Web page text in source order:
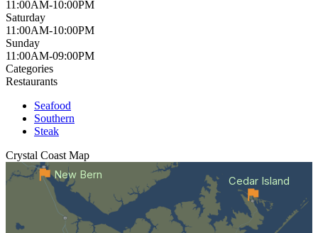
11:00AM-10:00PM
Saturday
11:00AM-10:00PM
Sunday
11:00AM-09:00PM
Categories
Restaurants
Seafood
Southern
Steak
Crystal Coast Map
Cedar Island
New Bern